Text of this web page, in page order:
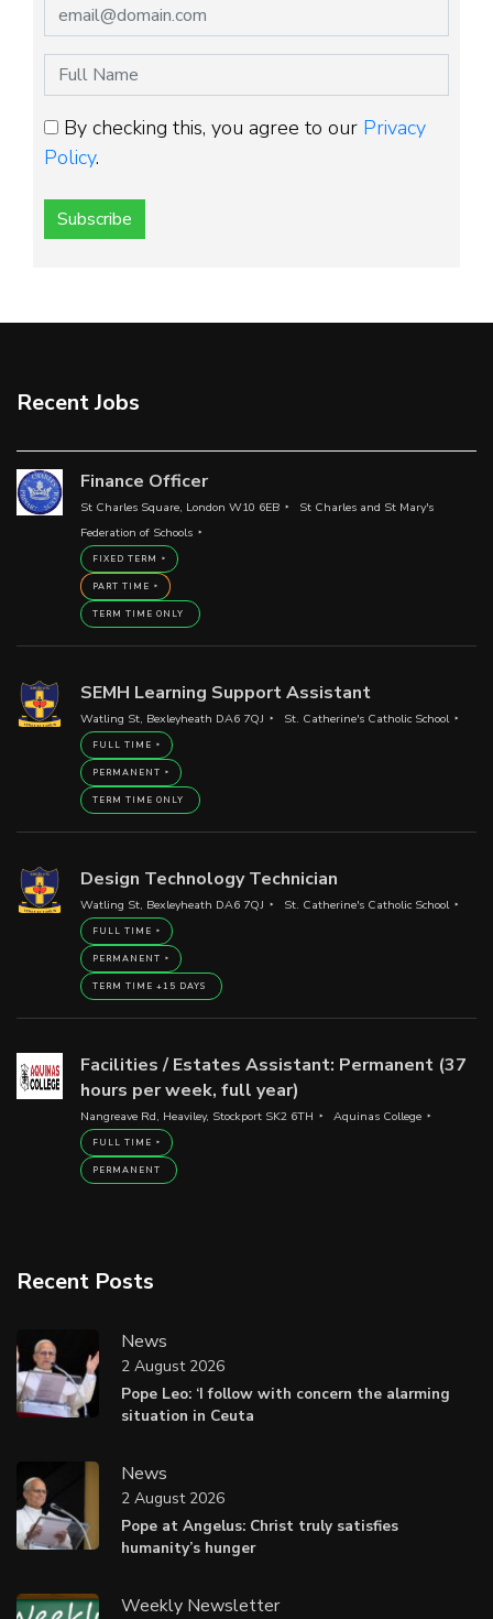
By checking this, you agree to our Privacy
Policy.
Subscribe
Recent Jobs
Finance Officer
St Charles Square, London W10 6EB
St Charles and St Mary's
Federation of Schools
FIXED TERM
PART TIME
TERM TIME ONLY
SEMH Learning Support Assistant
Watling St, Bexleyheath DA6 7QJ St. Catherine's Catholic School
FULL TIME
PERMANENT
TERM TIME ONLY
Design Technology Technician
Watling St, Bexleyheath DA6 7QJ St. Catherine's Catholic School
FULL TIME
PERMANENT
TERM TIME +15 DAYS
Facilities / Estates Assistant: Permanent (37
hours per week, full year)
Nangreave Rd, Heaviley, Stockport SK2 6TH Aquinas College
FULL TIME
PERMANENT
Recent Posts
News
Pope Leo: ‘I follow with concern the alarming
situation in Ceuta
2 August 2026
News
Pope at Angelus: Christ truly satisfies
humanity’s hunger
2 August 2026
Weekly Newsletter